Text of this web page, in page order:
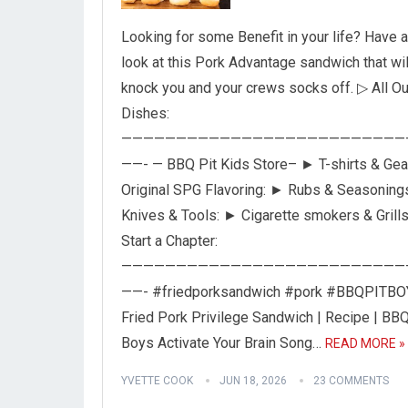
Looking for some Benefit in your life? Have a
look at this Pork Advantage sandwich that
knock you and your crews socks off. ▷ All
Dishes:
——- — BBQ Pit Kids Store– ► T-shirts &
Original SPG Flavoring: ► Rubs &
Knives & Tools: ► Cigarette smokers &
Start a Chapter:
——- #friedporksandwich #pork
Fried Pork Privilege Sandwich | Recipe |
Boys Activate Your Brain Song… READ MORE »
YVETTE COOK JUN 18, 2026 23 COMMENTS